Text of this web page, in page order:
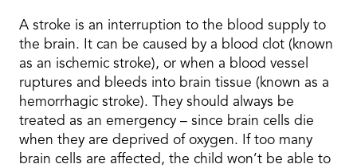
A stroke is an interruption to the blood supply to
the brain. It can be caused by a blood clot (known
as an ischemic stroke), or when a blood vessel
ruptures and bleeds into brain tissue (known as a
hemorrhagic stroke). They should always be
treated as an emergency – since brain cells die
when they are deprived of oxygen. If too many
brain cells are affected, the child won’t be able to